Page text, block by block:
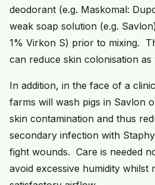
deodorant (e.g. Maskomal:
weak soap solution (e.g.
1% Virkon S) prior to mixing.
can reduce skin colonisation as
In addition, in the face of a
farms will wash pigs in Savlon
skin contamination and thus
secondary infection with
fight wounds. Care is needed
avoid excessive humidity whilst